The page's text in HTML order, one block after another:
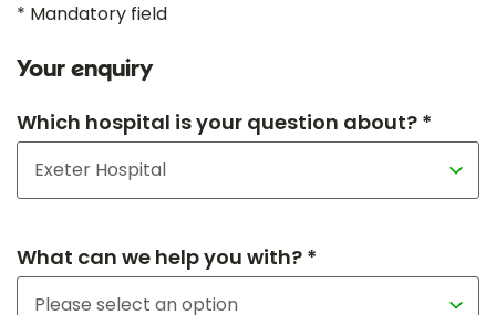
* Mandatory field
Your enquiry
Which hospital is your question about? *
What can we help you with? *